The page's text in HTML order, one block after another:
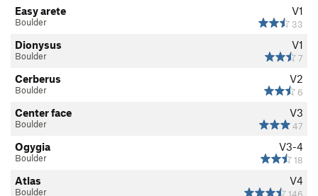
V1
33
Easy arete
Boulder
V1
7
Dionysus
Boulder
V2
6
Cerberus
Boulder
V3
47
Center face
Boulder
V3-4
18
Ogygia
Boulder
V4
Atlas
Boulder